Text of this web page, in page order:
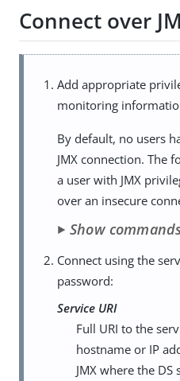
Connect over
Add appropriate
monitoring
By default, no users
JMX connection. The
a user with JMX
over an insecure
Show
Connect using the
password:
Service URI
Full URI to the
hostname or IP
JMX where the